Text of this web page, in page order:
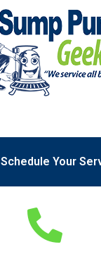
Schedule Your